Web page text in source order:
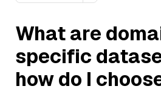
What are
specific
how do I